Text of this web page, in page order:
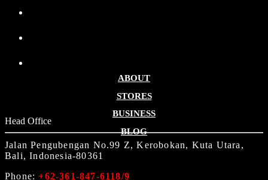
ABOUT
STORES
BUSINESS
BLOG
Head Office
Jalan Pengubengan No.99 Z, Kerobokan, Kuta Utara,
Bali, Indonesia-80361
Phone:+62-361-847-6118/9